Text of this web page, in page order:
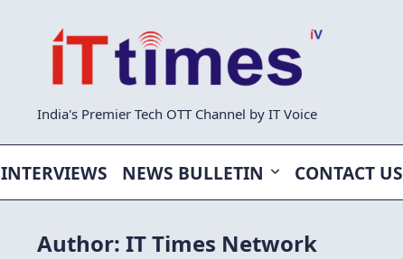
India's Premier Tech OTT Channel by IT Voice
INTERVIEWS NEWS BULLETIN CONTACT US
Author: IT Times Network